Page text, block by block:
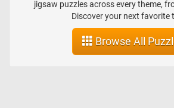
jigsaw puzzles across every theme,
Discover your next favorite
Browse All